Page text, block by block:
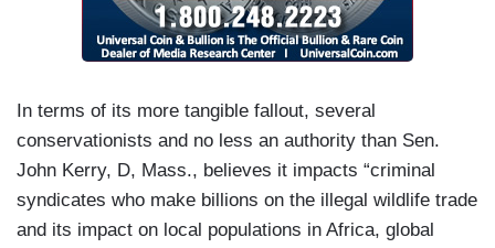
In terms of its more tangible fallout, several
conservationists and no less an authority than Sen.
John Kerry, D, Mass., believes it impacts “criminal
syndicates who make billions on the illegal wildlife trade
and its impact on local populations in Africa, global